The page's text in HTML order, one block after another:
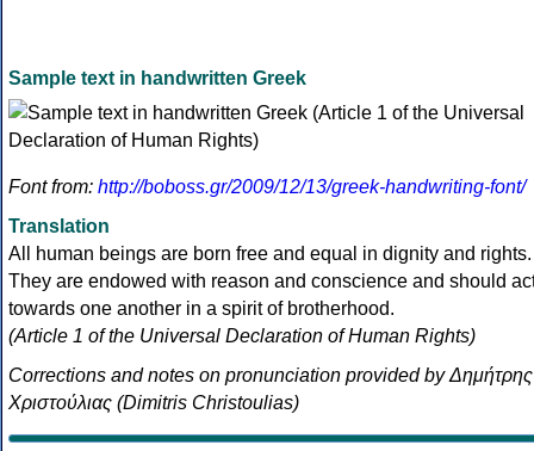
Sample text in handwritten Greek
Font from: http://boboss.gr/2009/12/13/greek-handwriting-font/
Translation
All human beings are born free and equal in dignity and rights.
They are endowed with reason and conscience and should
towards one another in a spirit of brotherhood.
(Article 1 of the Universal Declaration of Human Rights)
Corrections and notes on pronunciation provided by Δημήτρης
Χριστούλιας (Dimitris Christoulias)